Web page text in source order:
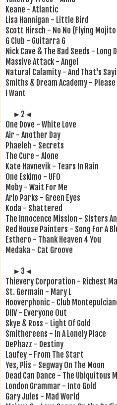
Keane - Atlantic
Lisa Hannigan - Little Bird
Scott Hirsch - No No (Flying
G Club - Guitarra G
Nick Cave & The Bad Seeds - Long
Massive Attack - Angel
Natural Calamity - And That's
Smiths & Dream Academy -
I Want
►2◄
One Dove - White Love
Air - Another Day
Phaeleh - Secrets
The Cure - Alone
Kate Havnevik - Tears In Rain
One Eskimo - UFO
Moby - Wait For Me
Arlo Parks - Green Eyes
Koda - Shattered
The Innocence Mission - Sisters
Red House Painters - Song For A
Esthero - Thank Heaven 4 You
Medaka - Cat Groove
►3◄
Thievery Corporation - Richest
St. Germain - Mary L
Hooverphonic - Club
DIIV - Everyone Out
Skye & Ross - Light Of Gold
Smithereens - In A Lonely Place
DePhazz - Destiny
Laufey - From The Start
Yes, Plis - Segway On The Moon
Dead Can Dance - The Ubiquitous
London Grammar - Into Gold
Gary Jules - Mad World